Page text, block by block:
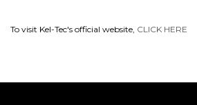
To visit Kel-Tec's official website, CLICK HERE